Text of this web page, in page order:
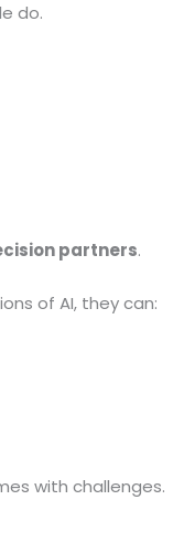
do.
partners.
of AI, they can:
with challenges.